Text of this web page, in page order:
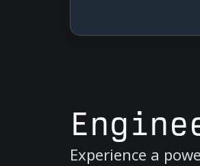
Experience a